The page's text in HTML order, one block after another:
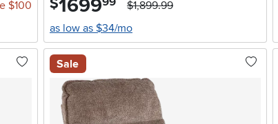
$100
$1699
$1,899.99
as low as $34/mo
Sale